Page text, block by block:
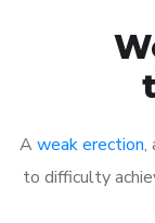
A weak erection,
to difficulty